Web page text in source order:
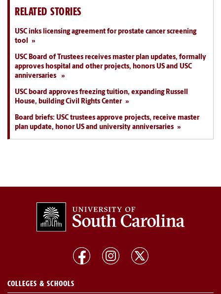
RELATED STORIES
USC inks licensing agreement for prostate cancer screening
tool
USC Board of Trustees receives master plan updates, formally
approves hospital and other projects, honors US and USC
anniversaries
USC board approves freezing tuition, expanding Russell
House, building Civil Rights Center
Board briefs: USC trustees approve projects, receive master
plan update, honor US and university anniversaries
COLLEGES & SCHOOLS